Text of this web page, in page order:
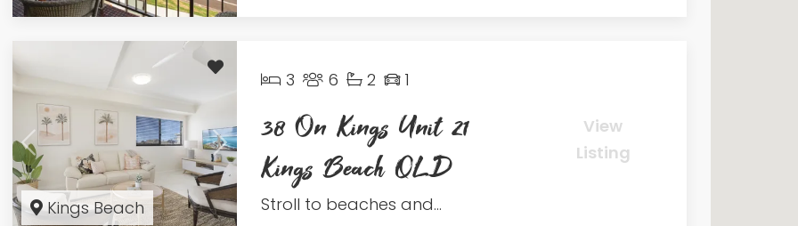
Kings Beach
3 6 2 1
38 On Kings Unit 21
Kings Beach QLD
Stroll to beaches and...
View
Listing